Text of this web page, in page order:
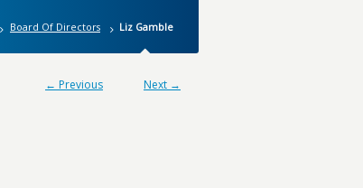
Board Of Directors Liz Gamble
← Previous Next →